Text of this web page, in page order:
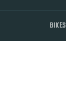
BIKES